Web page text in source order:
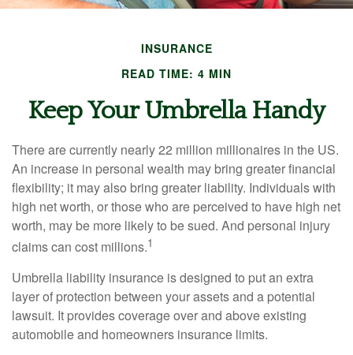
INSURANCE
READ TIME: 4 MIN
Keep Your Umbrella Handy
There are currently nearly 22 million millionaires in the US.
An increase in personal wealth may bring greater financial
flexibility; it may also bring greater liability. Individuals with
high net worth, or those who are perceived to have high net
worth, may be more likely to be sued. And personal injury
claims can cost millions.1
Umbrella liability insurance is designed to put an extra
layer of protection between your assets and a potential
lawsuit. It provides coverage over and above existing
automobile and homeowners insurance limits.